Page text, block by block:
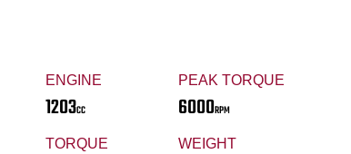
ENGINE
1203CC
PEAK TORQUE
6000RPM
TORQUE WEIGHT